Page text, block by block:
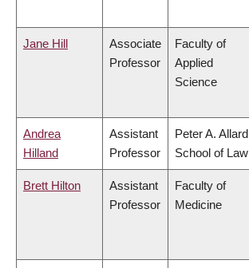
Jane Hill
Associate
Professor
Faculty of
Applied
Science
Andrea
Hilland
Assistant
Professor
Peter A. Allard
School of Law
Brett Hilton
Assistant
Professor
Faculty of
Medicine